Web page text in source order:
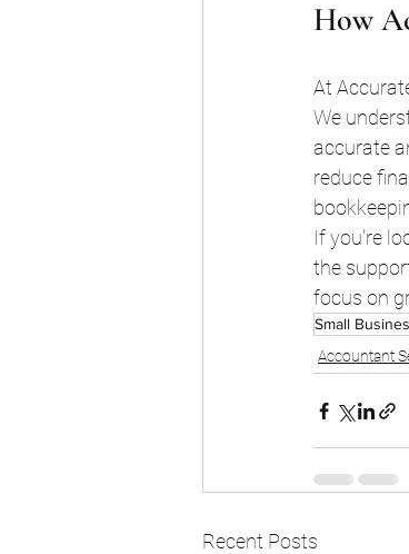
How
At
We
accurate
reduce
If you're
the
focus on
Small
Accountant
Recent Posts